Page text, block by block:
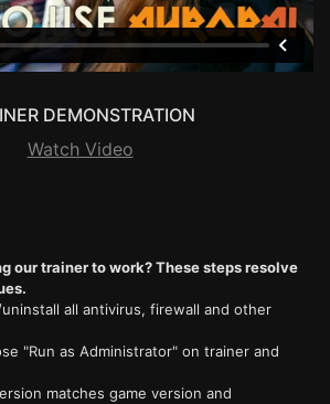
DEMONSTRATION
Watch Video
our trainer to work? These steps resolve
all antivirus, firewall and other
"Run as Administrator" on trainer and
matches game version and